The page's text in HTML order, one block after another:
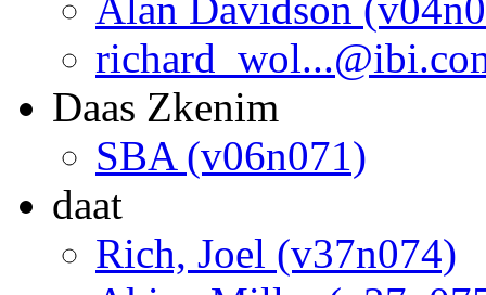
Alan Davidson
Daas Zkenim
SBA (v06n071)
daat
Rich, Joel (v37n074)